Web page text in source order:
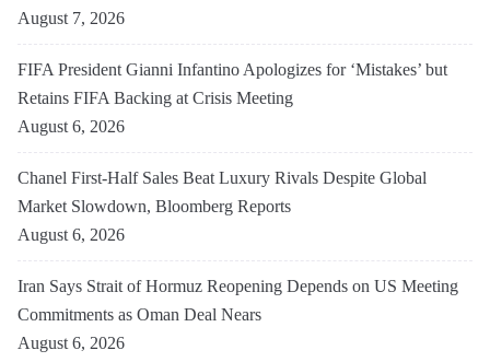
August 7, 2026
FIFA President Gianni Infantino Apologizes for ‘Mistakes’ but
Retains FIFA Backing at Crisis Meeting
August 6, 2026
Chanel First-Half Sales Beat Luxury Rivals Despite Global
Market Slowdown, Bloomberg Reports
August 6, 2026
Iran Says Strait of Hormuz Reopening Depends on US Meeting
Commitments as Oman Deal Nears
August 6, 2026